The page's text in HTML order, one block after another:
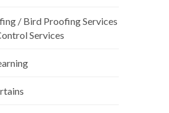
/ Bird Proofing Services
Services